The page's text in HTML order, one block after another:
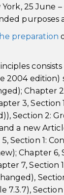
25 June –
purposes
preparation
2004
Chapter
3, Section
Section 2:
a new
Section 1:
Chapter
7,
7.3.7),